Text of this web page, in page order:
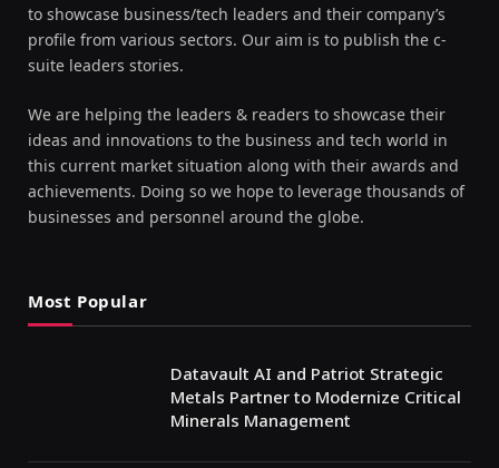
to showcase business/tech leaders and their company’s
profile from various sectors. Our aim is to publish the c-
suite leaders stories.
We are helping the leaders & readers to showcase their
ideas and innovations to the business and tech world in
this current market situation along with their awards and
achievements. Doing so we hope to leverage thousands of
businesses and personnel around the globe.
Most Popular
Datavault AI and Patriot Strategic
Metals Partner to Modernize Critical
Minerals Management